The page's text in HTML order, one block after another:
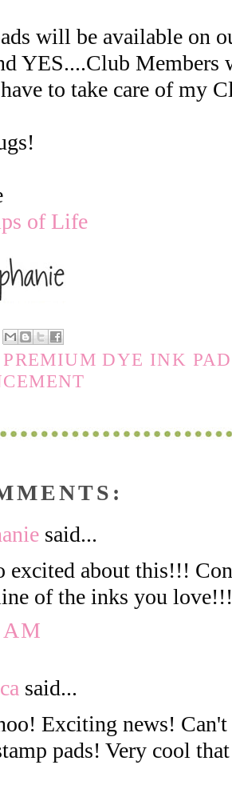
will be available on
YES....Club Members
to take care of my
of Life
PREMIUM DYE INK
said...
excited about this!!!
of the inks you love!!!
said...
Exciting news!
pads! Very cool